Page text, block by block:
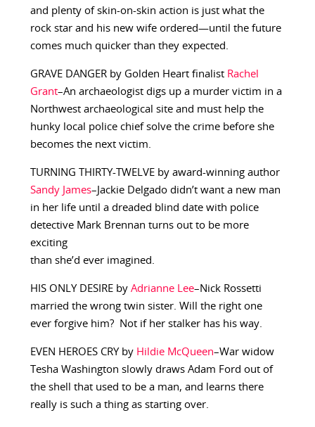
and plenty of skin-on-skin action is just what the
rock star and his new wife ordered—until the future
comes much quicker than they expected.
GRAVE DANGER by Golden Heart finalist Rachel
Grant–An archaeologist digs up a murder victim in a
Northwest archaeological site and must help the
hunky local police chief solve the crime before she
becomes the next victim.
TURNING THIRTY-TWELVE by award-winning author
Sandy James–Jackie Delgado didn’t want a new man
in her life until a dreaded blind date with police
detective Mark Brennan turns out to be more
exciting
than she’d ever imagined.
HIS ONLY DESIRE by Adrianne Lee–Nick Rossetti
married the wrong twin sister. Will the right one
ever forgive him? Not if her stalker has his way.
EVEN HEROES CRY by Hildie McQueen–War widow
Tesha Washington slowly draws Adam Ford out of
the shell that used to be a man, and learns there
really is such a thing as starting over.